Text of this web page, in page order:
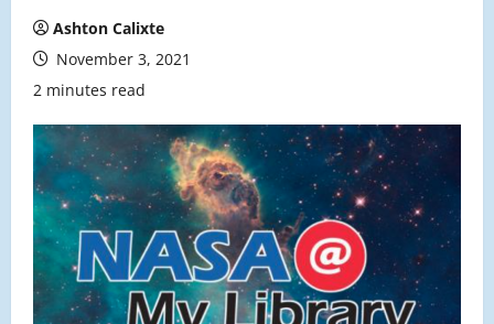
Ashton Calixte
November 3, 2021
2 minutes read